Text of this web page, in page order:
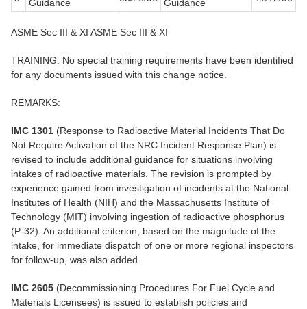
Guidance
Guidance
ASME Sec III & XI ASME Sec III & XI
TRAINING: No special training requirements have been identified
for any documents issued with this change notice.
REMARKS:
IMC 1301 (Response to Radioactive Material Incidents That Do
Not Require Activation of the NRC Incident Response Plan) is
revised to include additional guidance for situations involving
intakes of radioactive materials. The revision is prompted by
experience gained from investigation of incidents at the National
Institutes of Health (NIH) and the Massachusetts Institute of
Technology (MIT) involving ingestion of radioactive phosphorus
(P-32). An additional criterion, based on the magnitude of the
intake, for immediate dispatch of one or more regional inspectors
for follow-up, was also added.
IMC 2605 (Decommissioning Procedures For Fuel Cycle and
Materials Licensees) is issued to establish policies and